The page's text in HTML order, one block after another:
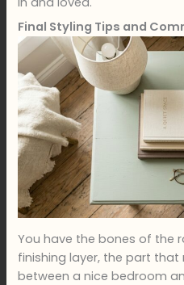
Final Styling Tips and
You have the bones of the
finishing layer, the part
between a nice bedroom